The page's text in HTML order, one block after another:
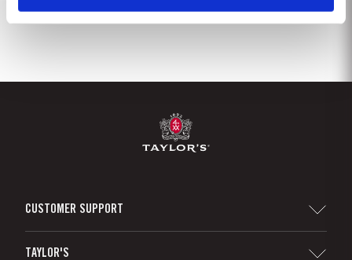
CUSTOMER SUPPORT
TAYLOR'S